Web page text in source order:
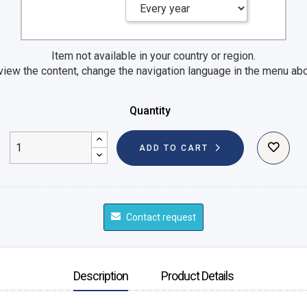
Item not available in your country or region.
the content, change the navigation language in the menu
Quantity
ADD TO CART
Contact request
Description Product Details